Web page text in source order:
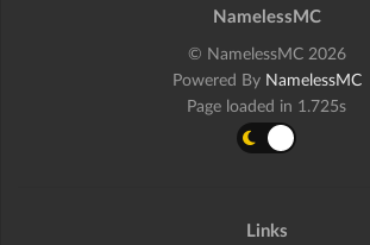
NamelessMC
© NamelessMC 2026
Powered By NamelessMC
Page loaded in 1.725s
Links